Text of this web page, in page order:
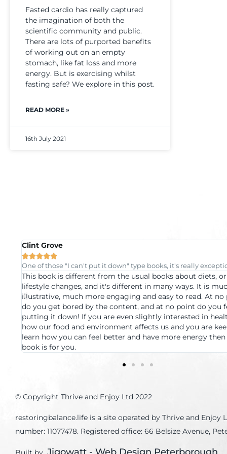
Fasted cardio has really captured
the imagination of both the
scientific community and public.
There are lots of purported benefits
of working out on an empty
stomach, like fat loss and more
energy. But is exercising whilst
fasting safe? We explore in this post.
READ MORE »
16th July 2021
Mayur Mistry

Progressive healthcare at its best and easy to understand.
A book which pulls together information from across the
medical spectrum this book is a great example of how
look at healthcare. If you want information in a format
appealing a language that's understandable and
clarify the most complex of medical ideas, this is the
you. But the greatest thing about this book is its
message, health is achievable using the most basic tools
concepts, no need for crazy diets, random tech gizmos, etc.
© Copyright Thrive and Enjoy Ltd 2022
restoringbalance.life is a site operated by Thrive and
number: 11077478. Registered office: 66 Belsize Avenue,